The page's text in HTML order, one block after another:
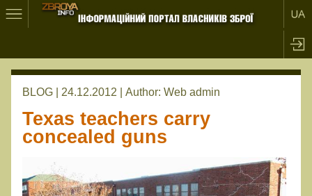
BLOG | 24.12.2012 | Author: Web admin
Texas teachers carry
concealed guns